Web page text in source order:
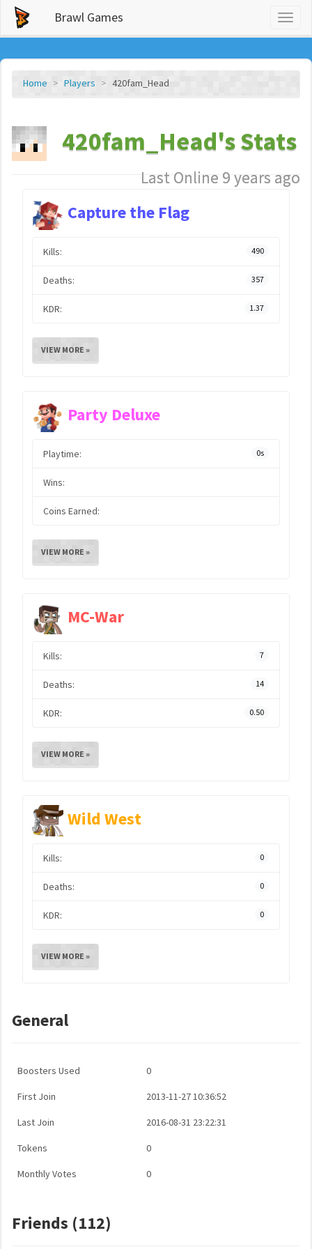
Brawl Games
Home Players 420fam_Head
420fam_Head's Stats
Last Online 9 years ago
Capture the Flag
Kills: 490
Deaths: 357
KDR: 1.37
VIEW MORE »
Party Deluxe
Playtime: 0s
Wins:
Coins Earned:
VIEW MORE »
MC-War
Kills: 7
Deaths: 14
KDR: 0.50
VIEW MORE »
Wild West
Kills: 0
Deaths: 0
KDR: 0
VIEW MORE »
General
Boosters Used 0
First Join 2013-11-27 10:36:52
Last Join 2016-08-31 23:22:31
Tokens 0
Monthly Votes 0
Friends (112)